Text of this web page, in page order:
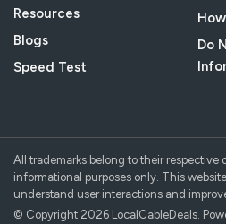
Resources
Blogs
Speed Test
Do
All trademarks belong to their respective
informational purposes only. This
understand user interactions and
© Copyright 2026 LocalCableDeals.